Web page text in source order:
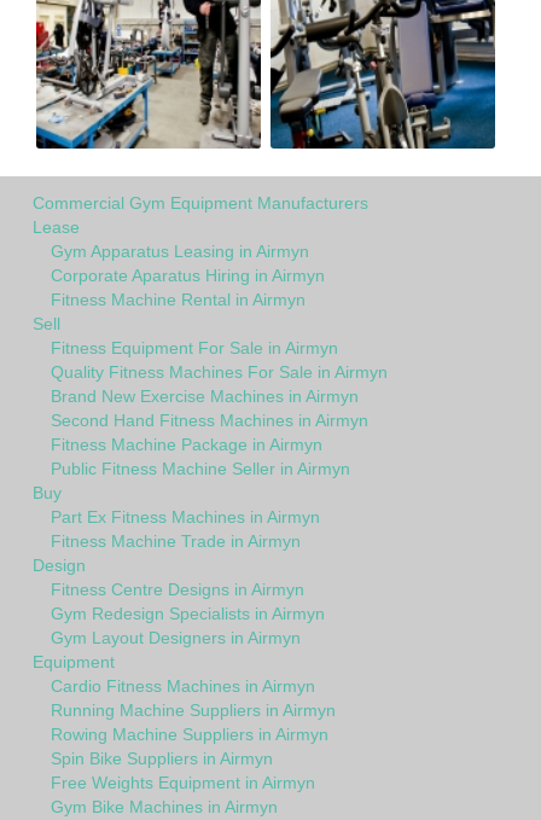
Commercial Gym Equipment Manufacturers
Lease
Gym Apparatus Leasing in Airmyn
Corporate Aparatus Hiring in Airmyn
Fitness Machine Rental in Airmyn
Sell
Fitness Equipment For Sale in Airmyn
Quality Fitness Machines For Sale in Airmyn
Brand New Exercise Machines in Airmyn
Second Hand Fitness Machines in Airmyn
Fitness Machine Package in Airmyn
Public Fitness Machine Seller in Airmyn
Buy
Part Ex Fitness Machines in Airmyn
Fitness Machine Trade in Airmyn
Design
Fitness Centre Designs in Airmyn
Gym Redesign Specialists in Airmyn
Gym Layout Designers in Airmyn
Equipment
Cardio Fitness Machines in Airmyn
Running Machine Suppliers in Airmyn
Rowing Machine Suppliers in Airmyn
Spin Bike Suppliers in Airmyn
Free Weights Equipment in Airmyn
Gym Bike Machines in Airmyn